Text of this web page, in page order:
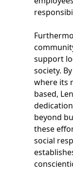
support
society.
where its
based,
beyond
these
social